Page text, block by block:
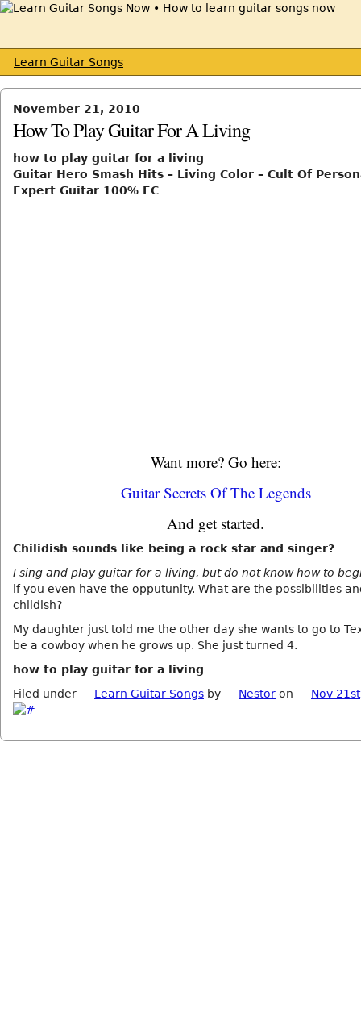
Learn Guitar Songs
November 21, 2010
How To Play Guitar For A Living
how to play guitar for a living
Guitar Hero Smash Hits – Living Color – Cult Of
Expert Guitar 100% FC
Want more? Go here:
Guitar Secrets Of The Legends
And get started.
Chilidish sounds like being a rock star and singer?
I sing and play guitar for a living, but do not know how to
if you even have the opputunity. What are the possibilities
childish?
My daughter just told me the other day she wants to go to
be a cowboy when he grows up. She just turned 4.
how to play guitar for a living
Filed under
Learn Guitar Songs by Nestor on Nov